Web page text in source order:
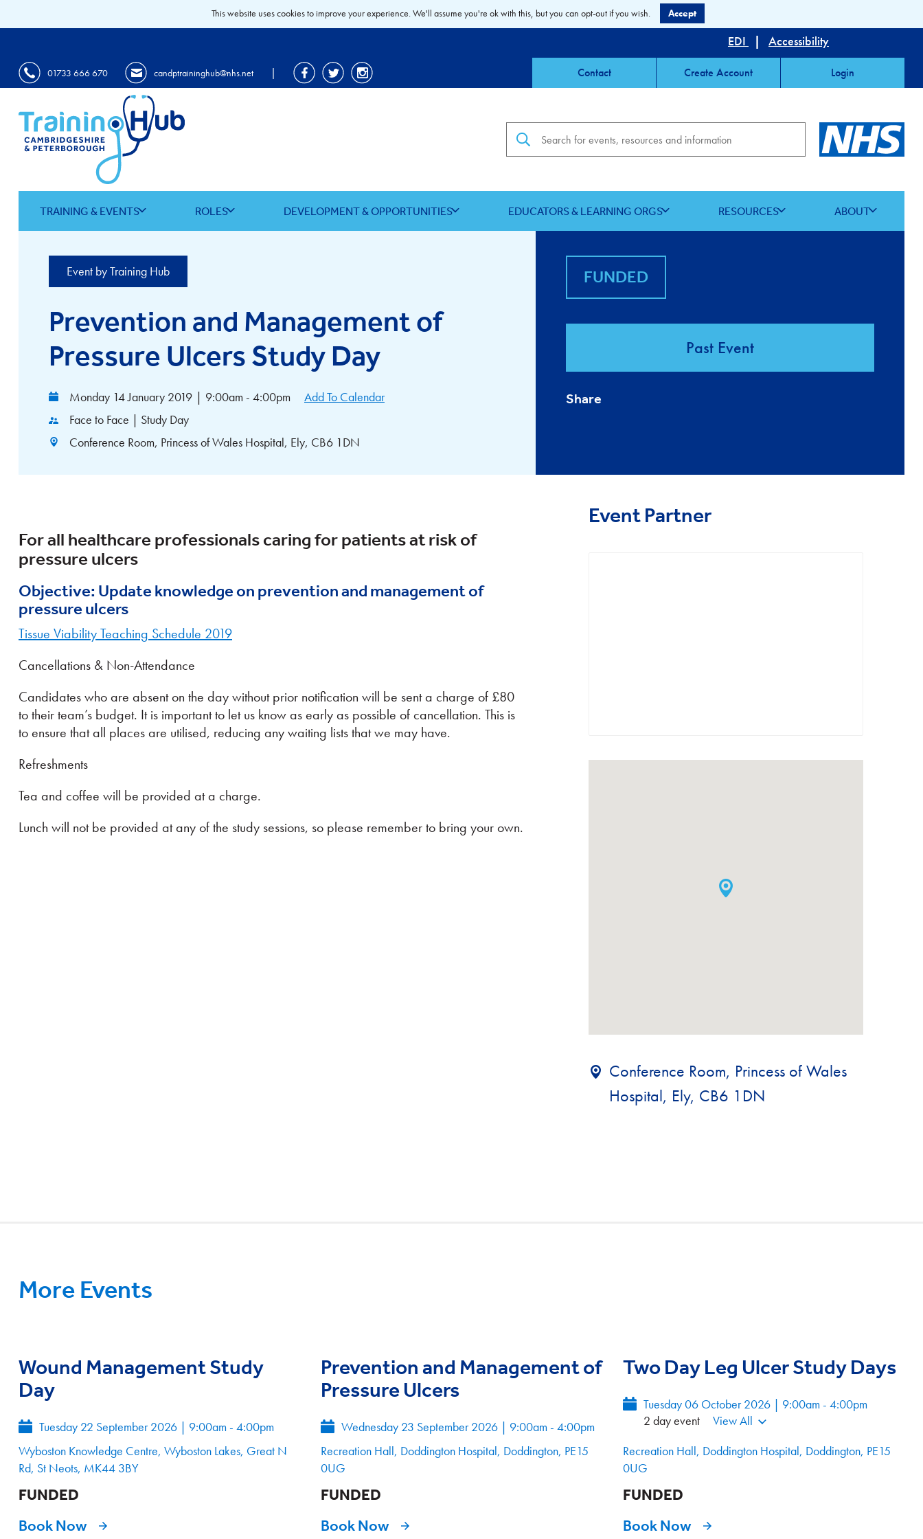
EDI | Accessibility
01733 666 670 candptraininghub@nhs.net | Contact Create Account Login
TRAINING & EVENTS ROLES DEVELOPMENT & OPPORTUNITIES EDUCATORS & LEARNING ORGS RESOURCES ABOUT
Event by Training Hub
Prevention and Management of
Pressure Ulcers Study Day
Monday 14 January 2019 | 9:00am - 4:00pm
Add To Calendar
Face to Face | Study Day
Conference Room, Princess of Wales Hospital, Ely, CB6 1DN
FUNDED
Past Event
Share
For all healthcare professionals caring for patients at risk of
pressure ulcers
Objective: Update knowledge on prevention and management of
pressure ulcers
Tissue Viability Teaching Schedule 2019
Cancellations & Non-Attendance
Candidates who are absent on the day without prior notification will be sent a charge of £80
to their team’s budget. It is important to let us know as early as possible of cancellation. This is
to ensure that all places are utilised, reducing any waiting lists that we may have.
Refreshments
Tea and coffee will be provided at a charge.
Lunch will not be provided at any of the study sessions, so please remember to bring your own.
Event Partner
Conference Room, Princess of Wales
Hospital, Ely, CB6 1DN
More Events
Wound Management Study
Day
Tuesday 22 September 2026 | 9:00am - 4:00pm
Wyboston Knowledge Centre, Wyboston Lakes, Great N
Rd, St Neots, MK44 3BY
FUNDED
Book Now
Prevention and Management of
Pressure Ulcers
Wednesday 23 September 2026 | 9:00am - 4:00pm
Recreation Hall, Doddington Hospital, Doddington, PE15
0UG
FUNDED
Book Now
Two Day Leg Ulcer Study Days
Tuesday 06 October 2026 | 9:00am - 4:00pm
2 day event
View All
Recreation Hall, Doddington Hospital, Doddington, PE15
0UG
FUNDED
Book Now
This website uses cookies to improve your experience. We'll assume you're ok with this, but you can opt-out if you wish. Accept